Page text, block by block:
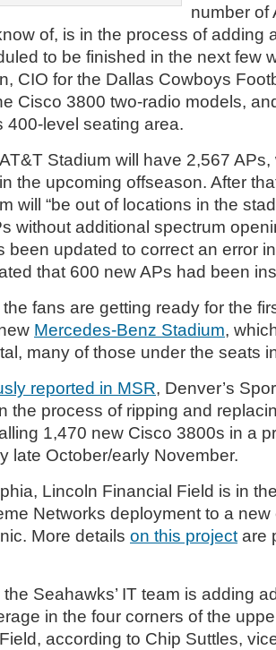
number of
of, is in the process of adding
to be finished in the next few
CIO for the Dallas Cowboys
Cisco 3800 two-radio models,
400-level seating area.
Stadium will have 2,567
the upcoming offseason. After
will “be out of locations in the
without additional spectrum
been updated to correct an error
that 600 new APs had been
fans are getting ready for the
Mercedes-Benz Stadium,
many of those under the seats
reported in MSR, Denver’s
the process of ripping and
1,470 new Cisco 3800s in a
late October/early November.
Lincoln Financial Field is in
Networks deployment to a
More details on this project are
Seahawks’ IT team is adding
in the four corners of the
according to Chip Suttles,